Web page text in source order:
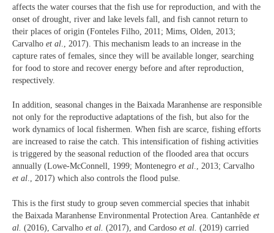
affects the water courses that the fish use for reproduction, and with the
onset of drought, river and lake levels fall, and fish cannot return to
their places of origin (Fonteles Filho, 2011; Mims, Olden, 2013;
Carvalho et al ., 2017). This mechanism leads to an increase in the
capture rates of females, since they will be available longer, searching
for food to store and recover energy before and after reproduction,
respectively.
In addition, seasonal changes in the Baixada Maranhense are responsible
not only for the reproductive adaptations of the fish, but also for the
work dynamics of local fishermen. When fish are scarce, fishing efforts
are increased to raise the catch. This intensification of fishing activities
is triggered by the seasonal reduction of the flooded area that occurs
annually (Lowe-McConnell, 1999; Montenegro et al., 2013; Carvalho
et al., 2017) which also controls the flood pulse.
This is the first study to group seven commercial species that inhabit
the Baixada Maranhense Environmental Protection Area. Cantanhêde et
al. (2016), Carvalho et al. (2017), and Cardoso et al. (2019) carried